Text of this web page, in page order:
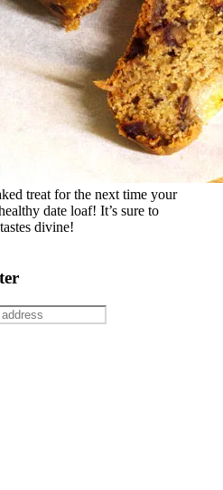
treat for the next time your
date loaf! It’s sure to
divine!